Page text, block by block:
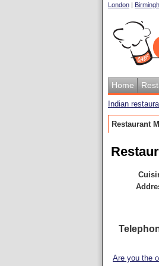
London |
Home
Indian
Restaurant
Are you the